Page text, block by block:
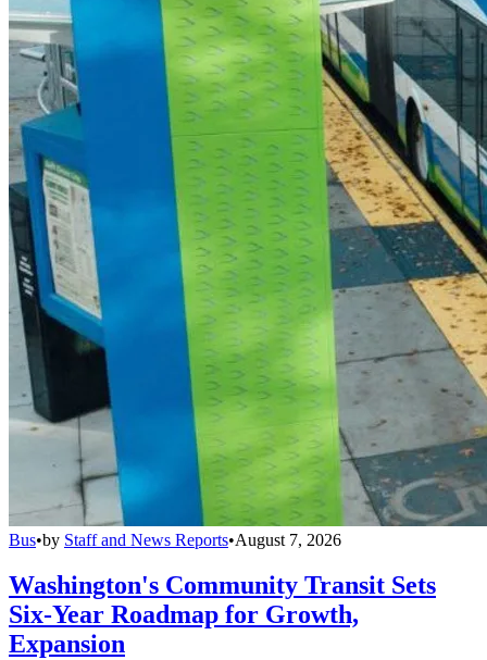
Bus•by Staff and News Reports•August 7, 2026
Washington's Community Transit Sets
Six-Year Roadmap for Growth,
Expansion